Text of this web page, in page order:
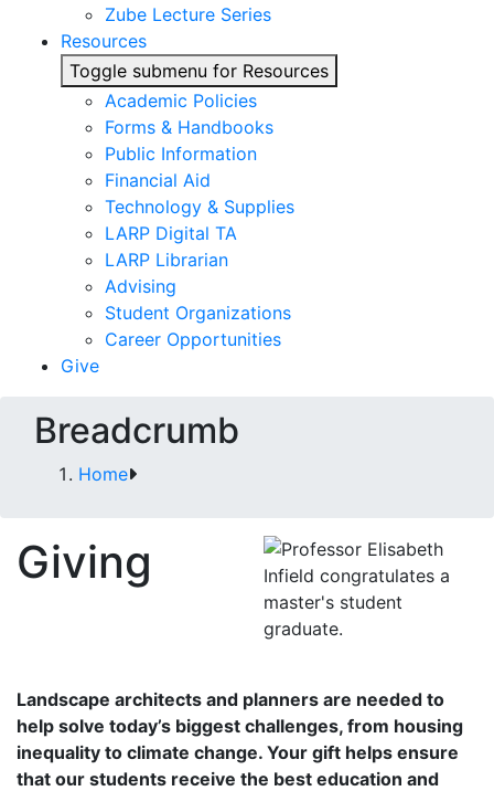
Zube Lecture Series
Resources
Toggle submenu for Resources
Academic Policies
Forms & Handbooks
Public Information
Financial Aid
Technology & Supplies
LARP Digital TA
LARP Librarian
Advising
Student Organizations
Career Opportunities
Give
Breadcrumb
Home
Giving
Landscape architects and planners are needed to
help solve today’s biggest challenges, from housing
inequality to climate change. Your gift helps ensure
that our students receive the best education and